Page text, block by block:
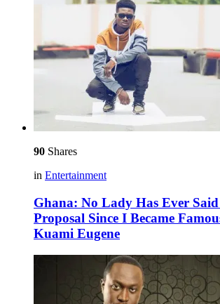
90 Shares
in Entertainment
Ghana: No Lady Has Ever
Proposal Since I Became
Kuami Eugene